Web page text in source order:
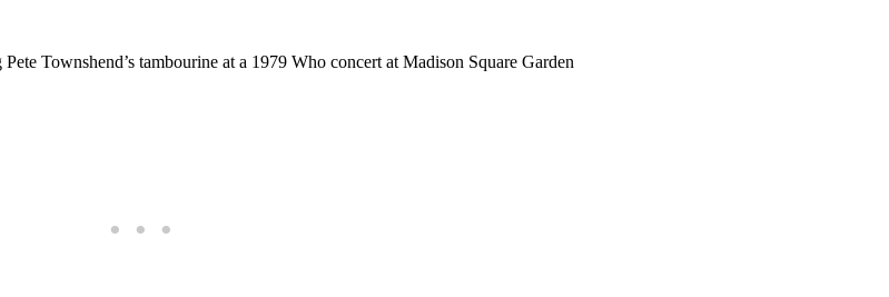
Townshend’s tambourine at a 1979 Who concert at Madison Square Garden